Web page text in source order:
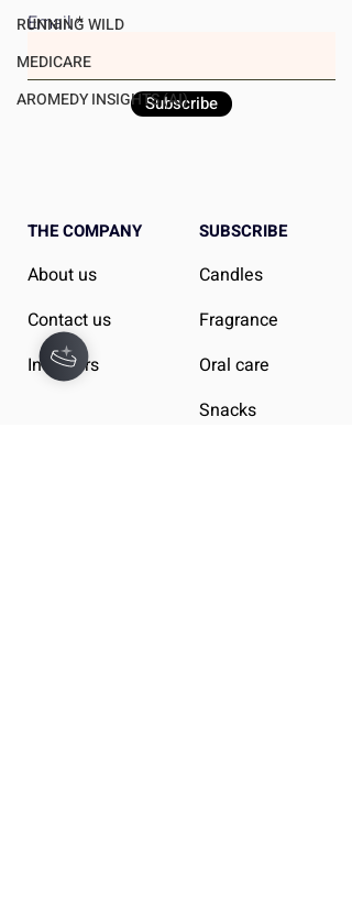
RUNNING WILD
MEDICARE
AROMEDY INSIGHTS (AI)
Email
Subscribe
THE COMPANY
About us
Contact us
Investors
SUBSCRIBE
Candles
Fragrance
Oral care
Snacks